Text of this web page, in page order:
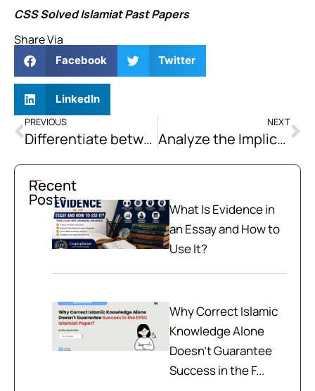
CSS Solved Islamiat Past Papers
Share Via
Facebook Twitter
LinkedIn
PREVIOUS
Differentiate between Confederation and Federation. Explain the basic principles and prerequisites of an effective Federation.
NEXT
Analyze the Implications of Brexit on the European Union’s Integration Process and Its Global Influence.
Recent
Posts
What Is Evidence in
an Essay and How to
Use It?
Why Correct Islamic
Knowledge Alone
Doesn't Guarantee
Success in the F...